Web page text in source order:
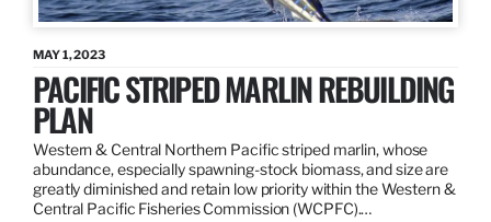
MAY 1, 2023
PACIFIC STRIPED MARLIN REBUILDING
PLAN
Western & Central Northern Pacific striped marlin, whose
abundance, especially spawning-stock biomass, and size are
greatly diminished and retain low priority within the Western &
Central Pacific Fisheries Commission (WCPFC).…